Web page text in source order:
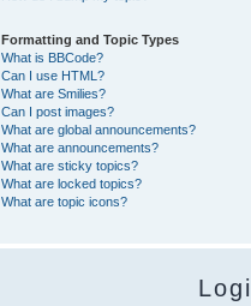
Formatting and Topic Types
What is BBCode?
Can I use HTML?
What are Smilies?
Can I post images?
What are global announcements?
What are announcements?
What are sticky topics?
What are locked topics?
What are topic icons?